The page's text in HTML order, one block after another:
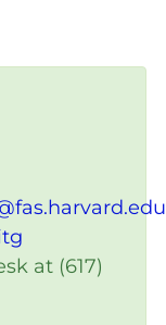
at (617)